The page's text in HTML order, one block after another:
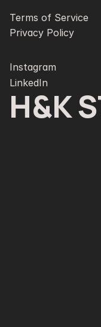
Terms of Service
Privacy Policy
Instagram
LinkedIn
H&K